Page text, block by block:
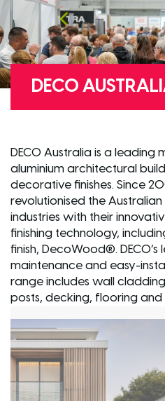
DECO
DECO Australia is a leading
aluminium architectural
decorative finishes. Since
revolutionised the
industries with their
finishing technology,
finish, DecoWood®.
maintenance and easy-
range includes wall
posts, decking, flooring and